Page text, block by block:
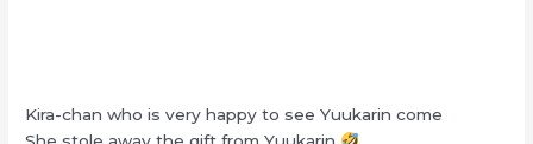
Kira-chan who is very happy to see Yuukarin come